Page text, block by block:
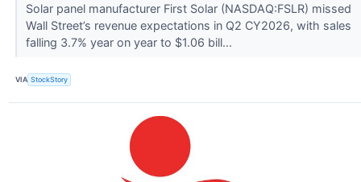
Solar panel manufacturer First Solar (NASDAQ:FSLR) missed
Wall Street’s revenue expectations in Q2 CY2026, with sales
falling 3.7% year on year to $1.06 bill...
VIA StockStory